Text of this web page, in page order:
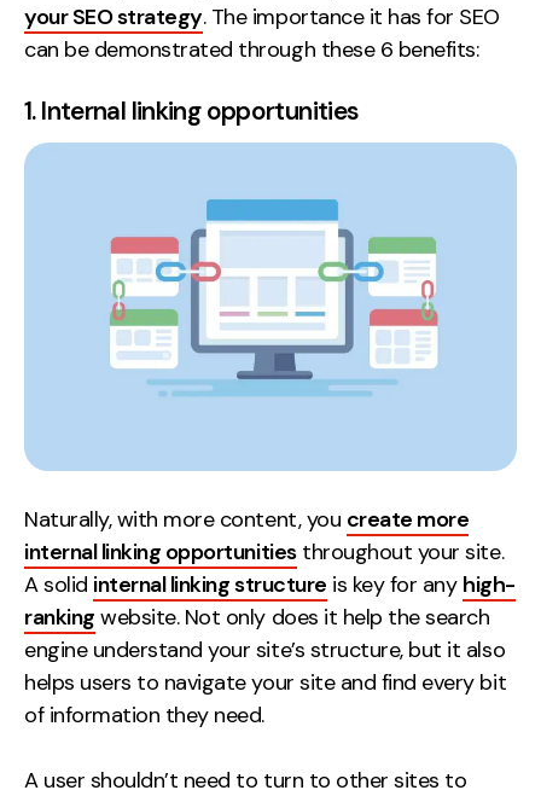
your SEO strategy. The importance it has for SEO
can be demonstrated through these 6 benefits:
1. Internal linking opportunities
Naturally, with more content, you create more
internal linking opportunitiesthroughout your site.
A solid internal linking structure is key for any high-
ranking website. Not only does it help the search
engine understand your site’s structure, but it also
helps users to navigate your site and find every bit
of information they need.
A user shouldn’t need to turn to other sites to